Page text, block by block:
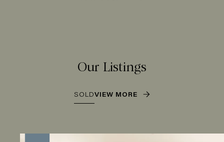
Our Listings
SOLDVIEW MORE